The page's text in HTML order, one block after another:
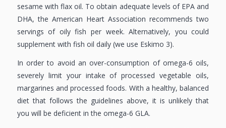
sesame with flax oil. To obtain adequate levels of EPA and
DHA, the American Heart Association recommends two
servings of oily fish per week. Alternatively, you could
supplement with fish oil daily (we use Eskimo 3).
In order to avoid an over-consumption of omega-6 oils,
severely limit your intake of processed vegetable oils,
margarines and processed foods. With a healthy, balanced
diet that follows the guidelines above, it is unlikely that
you will be deficient in the omega-6 GLA.